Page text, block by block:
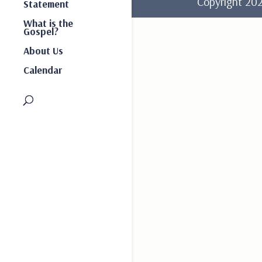
Statement
What is the
Gospel?
About Us
Calendar